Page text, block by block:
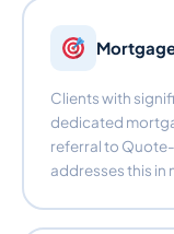
Clients with
dedicated
referral to
addresses this in